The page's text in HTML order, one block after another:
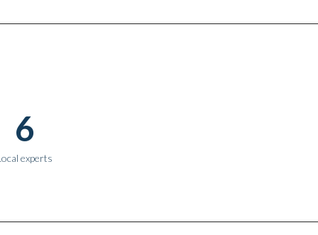
6
experts